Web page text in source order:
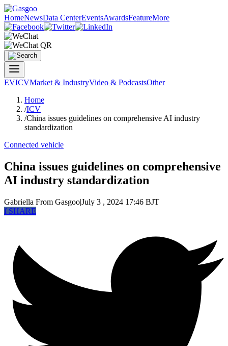
HomeNewsData CenterEventsAwardsFeatureMore
EVICVMarket & IndustryVideo & PodcastsOther
Home
/ICV
/China issues guidelines on comprehensive AI industry
standardization
Connected vehicle
China issues guidelines on comprehensive
AI industry standardization
Gabriella From Gasgoo|July 3 , 2024 17:46 BJT
fSHARE